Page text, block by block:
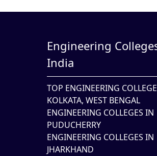
Engineering
India
TOP ENGINEERING
KOLKATA, WEST BENGAL
ENGINEERING COLLEGES IN
PUDUCHERRY
ENGINEERING COLLEGES IN
JHARKHAND